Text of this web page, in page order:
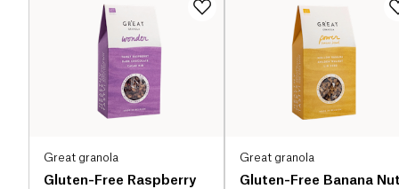
Great granola
Gluten-Free Raspberry
Great granola
Gluten-Free Banana